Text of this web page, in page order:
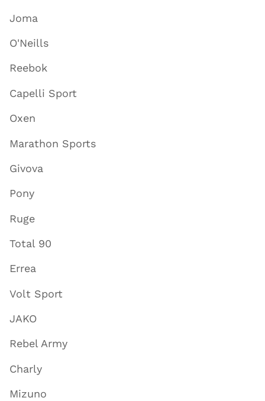
Joma
O'Neills
Reebok
Capelli Sport
Oxen
Marathon Sports
Givova
Pony
Ruge
Total 90
Errea
Volt Sport
JAKO
Rebel Army
Charly
Mizuno